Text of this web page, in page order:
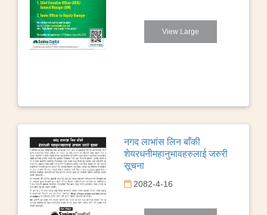
View Large
नगद लाभांस लिन बाँकी
शेयरधनीमहानुभावहरुलाई जरुरी
सूचना
2082-4-16